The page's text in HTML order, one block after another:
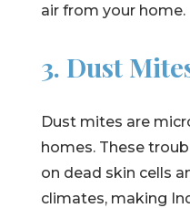
air from your home.
3. Dust
Dust mites are
homes. These
on dead skin cells
climates, making